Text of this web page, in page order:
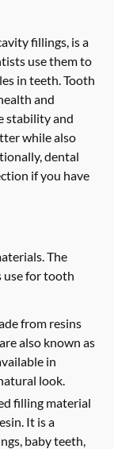
fillings, is a
use them to
in teeth. Tooth
and
stability and
while also
dental
if you have
The
use for tooth
from resins
also known as
in
look.
filling material
It is a
baby teeth,